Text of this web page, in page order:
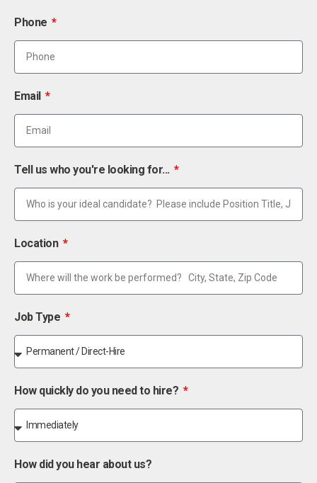
Phone
Email
Tell us who you're looking for...
Location
Job Type
How quickly do you need to hire?
How did you hear about us?